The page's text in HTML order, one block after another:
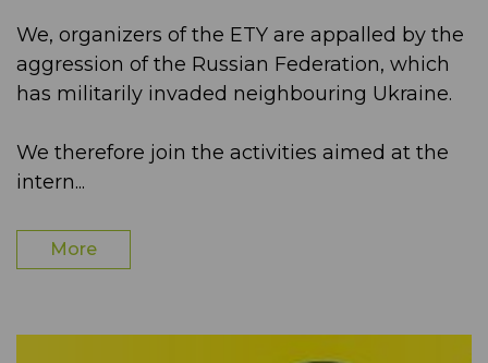
We, organizers of the ETY are appalled by the
aggression of the Russian Federation, which
has militarily invaded neighbouring Ukraine.
We therefore join the activities aimed at the
intern...
More